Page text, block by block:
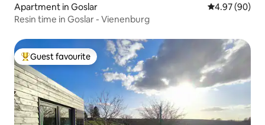
Apartment in Goslar 4.97 out of 5
4.97 (90)
Resin time in Goslar - Vienenburg
Top guest favourite
Guest favourite